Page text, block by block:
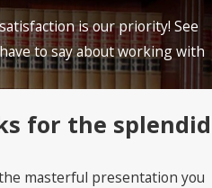
is our priority! See
to say about working with
for the splendid
masterful presentation you